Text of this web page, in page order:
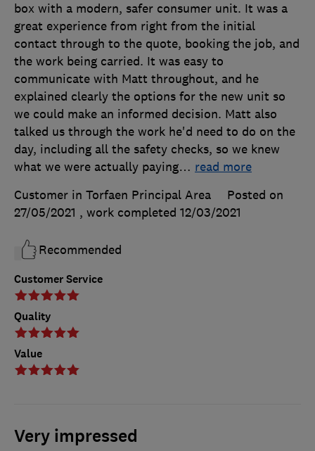
Customer Service
Quality
Value
box with a modern, safer consumer unit. It was a
great experience from right from the initial
contact through to the quote, booking the job, and
the work being carried. It was easy to
communicate with Matt throughout, and he
explained clearly the options for the new unit so
we could make an informed decision. Matt also
talked us through the work he'd need to do on the
day, including all the safety checks, so we knew
what we were actually paying… read more
Customer in Torfaen Principal Area
Posted on
27/05/2021 , work completed 12/03/2021
Recommended
Very impressed